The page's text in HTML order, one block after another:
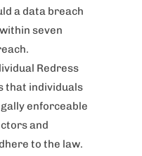
a data breach
seven
Redress
that individuals
enforceable
and
to the law.